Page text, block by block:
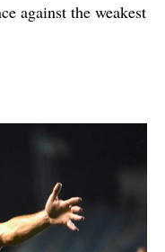
against the weakest